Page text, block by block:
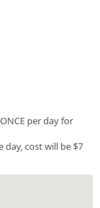
per day for
day, cost will be $7